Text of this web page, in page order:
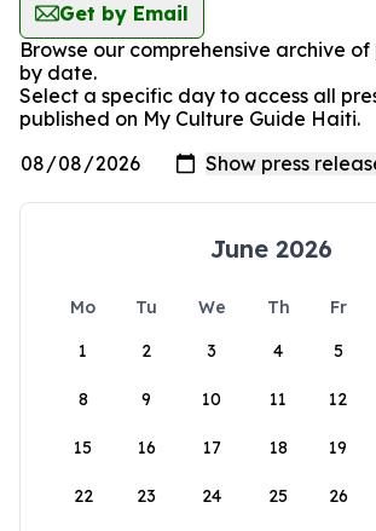
Get by Email
Browse our comprehensive archive of
by date.
Select a specific day to access all
published on My Culture Guide Haiti.
June 2026
Mo Tu We Th Fr
1
2 3 4 5
8 9 10 11 12
15 16 17 18 19
22 23 24 25 26